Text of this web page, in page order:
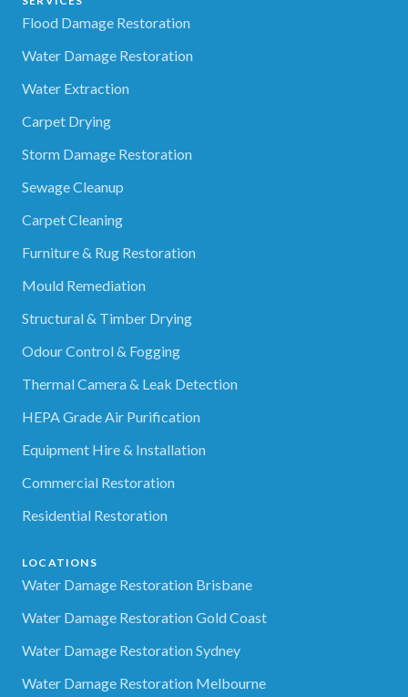
Flood Damage Restoration
Water Damage Restoration
Water Extraction
Carpet Drying
Storm Damage Restoration
Sewage Cleanup
Carpet Cleaning
Furniture & Rug Restoration
Mould Remediation
Structural & Timber Drying
Odour Control & Fogging
Thermal Camera & Leak Detection
HEPA Grade Air Purification
Equipment Hire & Installation
Commercial Restoration
Residential Restoration
LOCATIONS
Water Damage Restoration Brisbane
Water Damage Restoration Gold Coast
Water Damage Restoration Sydney
Water Damage Restoration Melbourne